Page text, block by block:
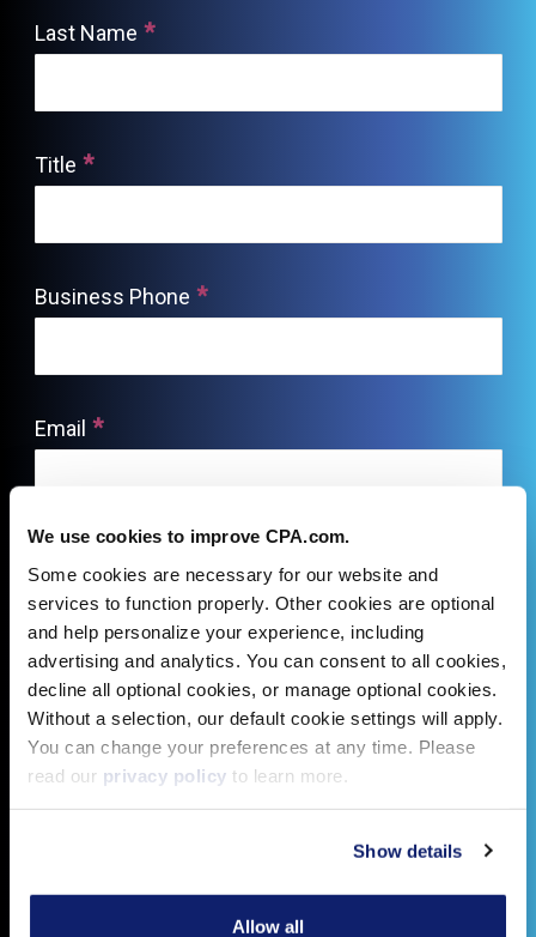
We use cookies to improve CPA.com.
Some cookies are necessary for our website and
services to function properly. Other cookies are optional
and help personalize your experience, including
advertising and analytics. You can consent to all cookies,
decline all optional cookies, or manage optional cookies.
Without a selection, our default cookie settings will apply.
You can change your preferences at any time. Please
read our privacy policy to learn more.
Show details
Allow all